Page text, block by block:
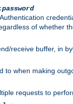
:password
of whether
receive buffer, in
to when making
requests to